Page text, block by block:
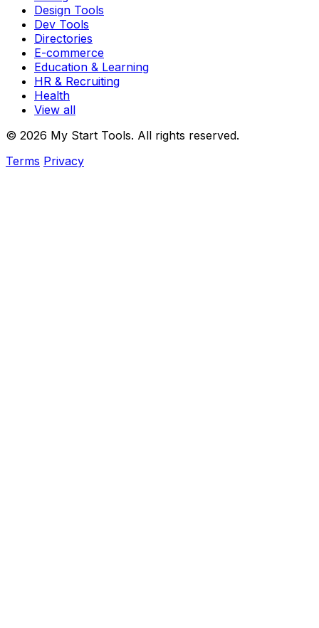
Design Tools
Dev Tools
Directories
E-commerce
Education & Learning
HR & Recruiting
Health
View all
© 2026 My Start Tools. All rights reserved.
Terms Privacy